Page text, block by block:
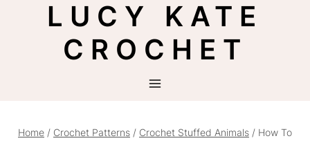
LUCY KATE
CROCHET
Home / Crochet Patterns / Crochet Stuffed Animals / How To